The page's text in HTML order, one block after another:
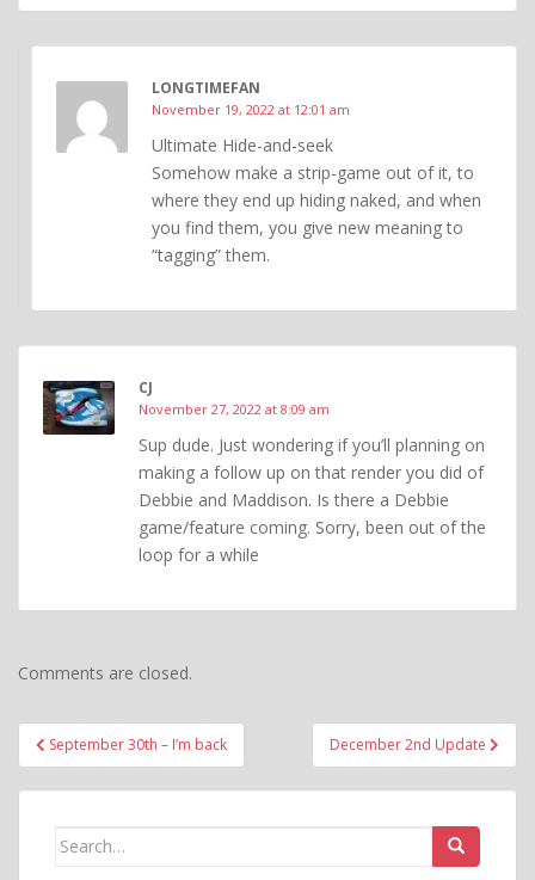
LONGTIMEFAN
November 19, 2022 at 12:01 am
Ultimate Hide-and-seek
Somehow make a strip-game out of it, to
where they end up hiding naked, and when
you find them, you give new meaning to
“tagging” them.
CJ
November 27, 2022 at 8:09 am
Sup dude. Just wondering if you’ll planning on
making a follow up on that render you did of
Debbie and Maddison. Is there a Debbie
game/feature coming. Sorry, been out of the
loop for a while
Comments are closed.
Post
navigation
September 30th – I’m back December 2nd Update
Search